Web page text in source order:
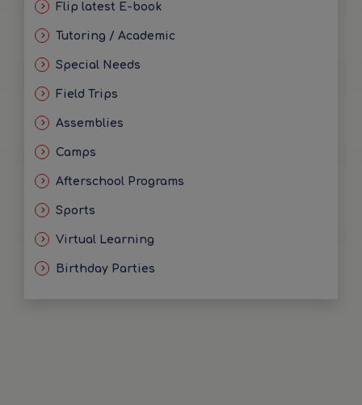
Flip latest E-book
Tutoring / Academic
Special Needs
Field Trips
Assemblies
Camps
Afterschool Programs
Sports
Virtual Learning
Birthday Parties